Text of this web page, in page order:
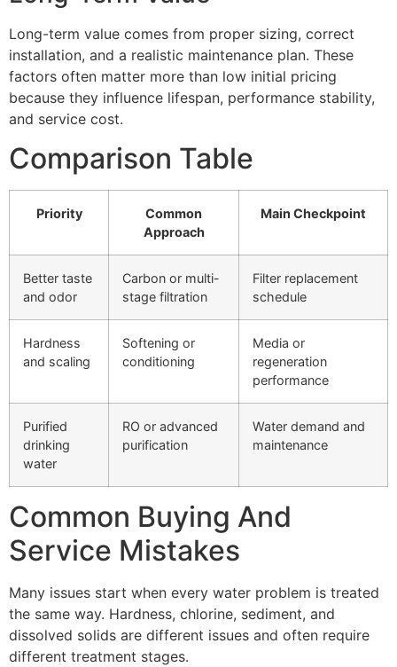
Long-term value comes from proper sizing, correct
installation, and a realistic maintenance plan. These
factors often matter more than low initial pricing
because they influence lifespan, performance stability,
and service cost.
Comparison Table
Priority
Common
Approach
Main Checkpoint
Better taste
and odor
Carbon or multi-
stage filtration
Filter replacement
schedule
Hardness
and scaling
Softening or
conditioning
Media or
regeneration
performance
Purified
drinking
water
RO or advanced
purification
Water demand and
maintenance
Common Buying And
Service Mistakes
Many issues start when every water problem is treated
the same way. Hardness, chlorine, sediment, and
dissolved solids are different issues and often require
different treatment stages.